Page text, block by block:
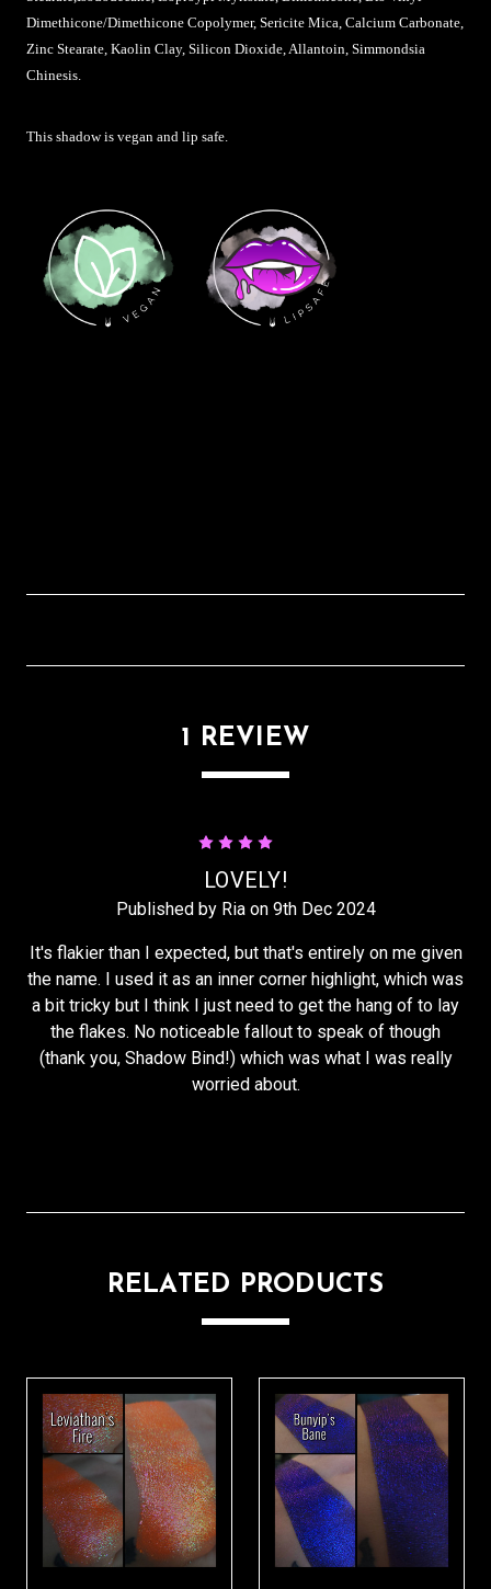
Dimethicone/Dimethicone Copolymer, Sericite Mica, Calcium Carbonate,
Zinc Stearate, Kaolin Clay, Silicon Dioxide, Allantoin, Simmondsia
Chinesis
This shadow is vegan and lip safe.
1 REVIEW
LOVELY!
Published by Ria on 9th Dec 2024
It's flakier than I expected, but that's entirely on me given
the name. I used it as an inner corner highlight, which was
a bit tricky but I think I just need to get the hang of to lay
the flakes. No noticeable fallout to speak of though
(thank you, Shadow Bind!) which was what I was really
worried about.
RELATED PRODUCTS